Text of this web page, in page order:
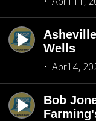
Wells
April 4,
Bob